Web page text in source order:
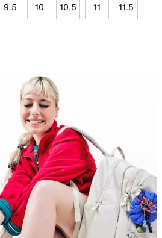
9.5 10 10.5 11 11.5